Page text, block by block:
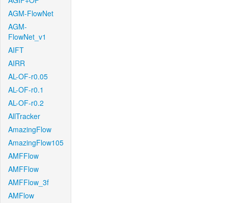
AGM-FlowNet
AGM-
FlowNet_v1
AIFT
AIRR
AL-OF-r0.05
AL-OF-r0.1
AL-OF-r0.2
AllTracker
AmazingFlow
AmazingFlow105
AMFFlow
AMFFlow
AMFFlow_3f
AMFlow